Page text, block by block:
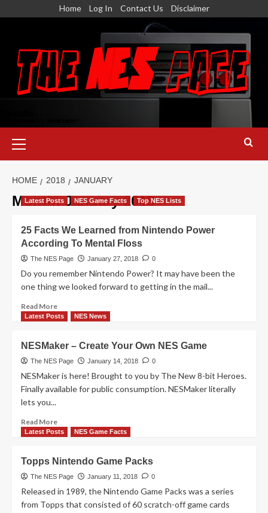
Home Log In Contact Us Disclaimer
Menu
HOME 2018 JANUARY
Month:January 2018
Latest Posts NES Game Facts Top NES Lists
25 Facts We Learned from Nintendo Power
According To Mental Floss
The NES Page January 27, 2018 0
Do you remember Nintendo Power? It may have been the
one thing we looked forward to getting in the mail...
Read MoreRead
more
Facts
We
Learned
from
To
Latest Posts NES News
NESMaker – Create Your Own NES Game
The NES Page January 14, 2018 0
NESMaker is here! Brought to you by The New 8-bit Heroes.
Finally available for public consumption. NESMaker literally
lets you...
Read MoreRead
more
–
Create
Your
Own
Latest Posts NES Game Facts
Topps Nintendo Game Packs
The NES Page January 11, 2018 0
Released in 1989, the Nintendo Game Packs was a series
from Topps that consisted of 60 scratch-off game cards